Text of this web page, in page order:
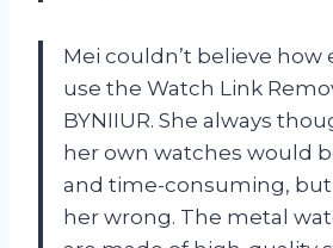
Mei couldn’t believe how
use the Watch Link
BYNIIUR. She always
her own watches would
and time-consuming,
her wrong. The metal